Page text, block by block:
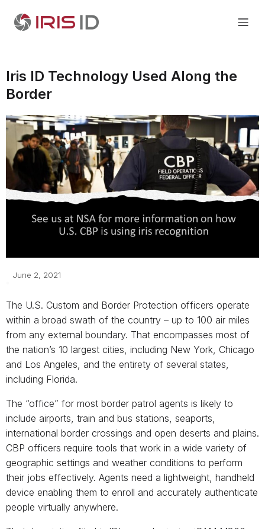
Iris ID Technology Used Along the
Border
June 2, 2021
The U.S. Custom and Border Protection officers operate
within a broad swath of the country – up to 100 air miles
from any external boundary. That encompasses most of
the nation’s 10 largest cities, including New York, Chicago
and Los Angeles, and the entirety of several states,
including Florida.
The “office” for most border patrol agents is likely to
include airports, train and bus stations, seaports,
international border crossings and open deserts and plains.
CBP officers require tools that work in a wide variety of
geographic settings and weather conditions to perform
their jobs effectively. Agents need a lightweight, handheld
device enabling them to enroll and accurately authenticate
people virtually anywhere.